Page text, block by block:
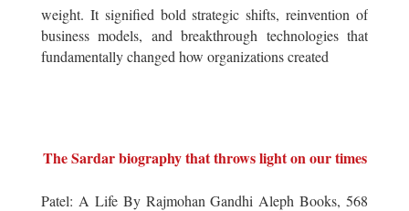
weight. It signified bold strategic shifts, reinvention of
business models, and breakthrough technologies that
fundamentally changed how organizations created
The Sardar biography that throws light on our times
Patel: A Life By Rajmohan Gandhi Aleph Books, 568